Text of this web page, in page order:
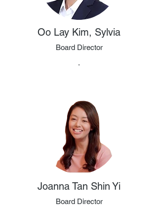
Oo Lay Kim, Sylvia
Board Director
.
Joanna Tan Shin Yi
Board Director